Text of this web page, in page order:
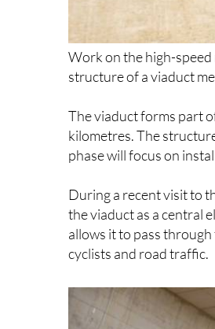
Work on the high-
The viaduct forms part
kilometres. The
During a recent visit to
the viaduct as a central
allows it to pass